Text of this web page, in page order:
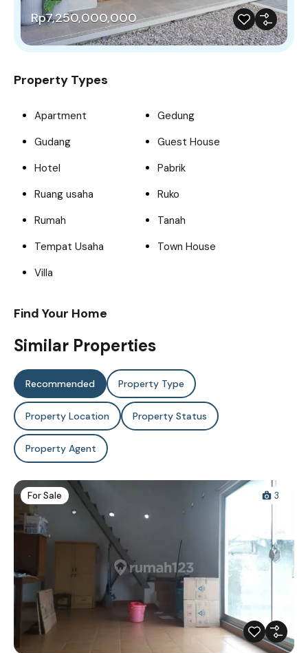
Rp7,250,000,000
Property Types
Apartment
Gedung
Gudang
Guest House
Hotel
Pabrik
Ruang usaha
Ruko
Rumah
Tanah
Tempat Usaha
Town House
Villa
Find Your Home
Similar Properties
Recommended Property Type
Property Location Property Status
Property Agent
For Sale 3